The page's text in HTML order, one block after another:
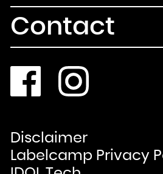
Contact
Disclaimer
Labelcamp Privacy